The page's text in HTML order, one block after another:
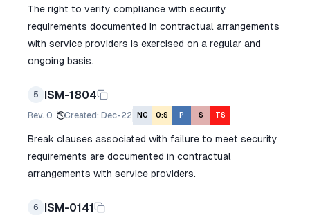
The right to verify compliance with security
requirements documented in contractual arrangements
with service providers is exercised on a regular and
ongoing basis.
5 ISM-1804
Rev. 0 Created: Dec-22 NC O:S P S TS
Break clauses associated with failure to meet security
requirements are documented in contractual
arrangements with service providers.
6 ISM-0141